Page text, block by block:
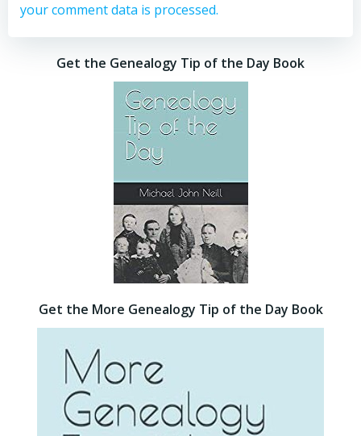
your comment data is processed.
Get the Genealogy Tip of the Day Book
Get the More Genealogy Tip of the Day Book